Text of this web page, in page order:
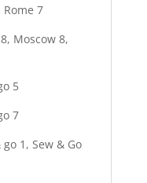
7
Moscow 8,
5
7
go 1, Sew & Go